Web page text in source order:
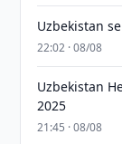
Uzbekistan
22:02 · 08/08
Uzbekistan
2025
21:45 · 08/08